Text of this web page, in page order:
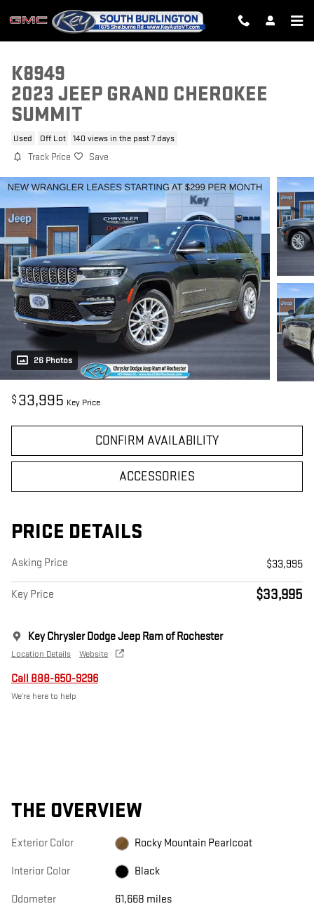
Skip to main content
K8949
2023 JEEP GRAND CHEROKEE
SUMMIT
Used Off Lot 140 views in the past 7 days
Track Price Save
26 Photos
$ 33,995 Key Price
CONFIRM AVAILABILITY
ACCESSORIES
PRICE DETAILS
Asking Price $33,995
Key Price $33,995
Key Chrysler Dodge Jeep Ram of Rochester
Location Details Website
Call 888-650-9296
We’re here to help
THE OVERVIEW
Exterior Color Rocky Mountain Pearlcoat
Interior Color Black
Odometer 61,668 miles